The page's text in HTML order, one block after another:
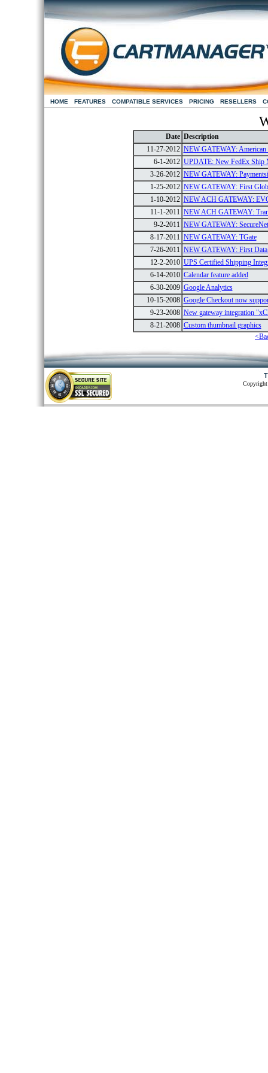
HOME FEATURES COMPATIBLE SERVICES PRICING RESELLERS
Date Description
11-27-2012 NEW GATEWAY: American
6-1-2012 UPDATE: New FedEx Ship
3-26-2012 NEW GATEWAY:
1-25-2012 NEW GATEWAY: First
1-10-2012 NEW ACH GATEWAY:
11-1-2011 NEW ACH GATEWAY:
9-2-2011 NEW GATEWAY: SecureNet
8-17-2011 NEW GATEWAY: TGate
7-26-2011 NEW GATEWAY: First
12-2-2010 UPS Certified Shipping
6-14-2010 Calendar feature added
6-30-2009 Google Analytics
10-15-2008 Google Checkout now
9-23-2008 New gateway integration
8-21-2008 Custom thumbnail graphics